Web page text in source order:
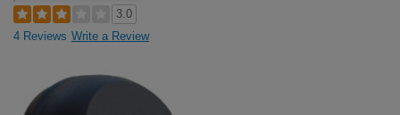
3.0
4 Reviews Write a Review